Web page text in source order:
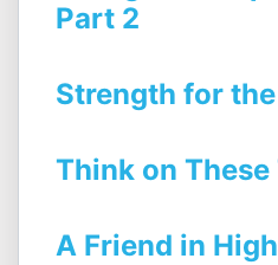
Part 2
Strength for
Think on
A Friend in